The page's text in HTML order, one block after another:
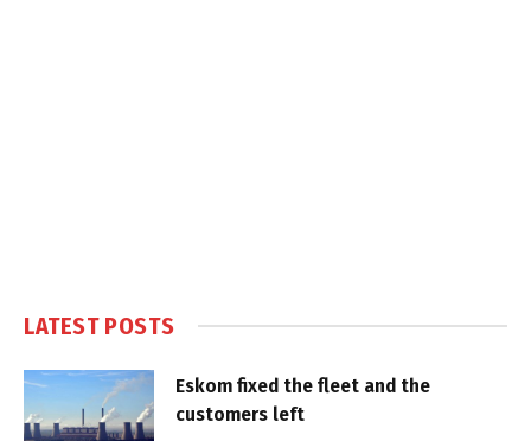
LATEST POSTS
Eskom fixed the fleet and the
customers left